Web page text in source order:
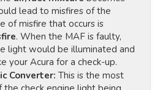
lead to misfires of the
of misfire that occurs is
. When the MAF is faulty,
light would be illuminated and
your Acura for a check-up.
Converter: This is the most